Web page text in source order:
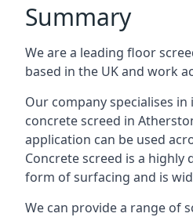
Summary
We are a leading floor
based in the UK and work
Our company specialises
concrete screed in
application can be used
Concrete screed is a highly
form of surfacing and is
We can provide a range of